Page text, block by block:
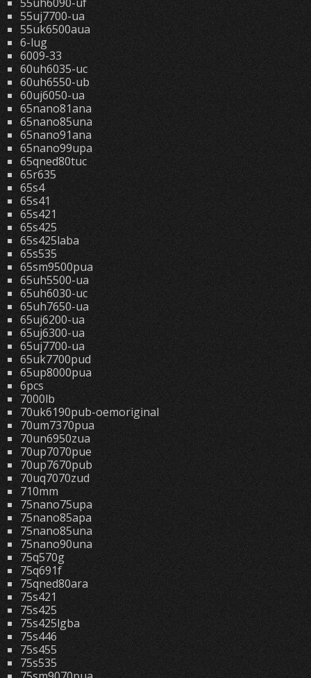
55uj7700-ua
55uk6500aua
6-lug
6009-33
60uh6035-uc
60uh6550-ub
60uj6050-ua
65nano81ana
65nano85una
65nano91ana
65nano99upa
65qned80tuc
65r635
65s4
65s41
65s421
65s425
65s425laba
65s535
65sm9500pua
65uh5500-ua
65uh6030-uc
65uh7650-ua
65uj6200-ua
65uj6300-ua
65uj7700-ua
65uk7700pud
65up8000pua
6pcs
7000lb
70uk6190pub-oemoriginal
70um7370pua
70un6950zua
70up7070pue
70up7670pub
70uq7070zud
710mm
75nano75upa
75nano85apa
75nano85una
75nano90una
75q570g
75q691f
75qned80ara
75s421
75s425
75s425lgba
75s446
75s455
75s535